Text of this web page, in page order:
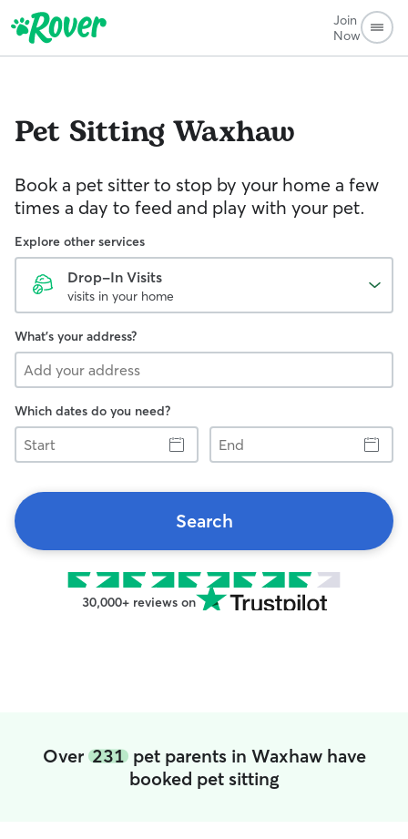
Join
Now
Pet SittingWaxhaw
Book a pet sitter to stop by your home a few
times a day to feed and play with your pet.
Explore other services
Drop-In Visits
visits in your home
What's your address?
Which dates do you need?
Start
End
Search
30,000+ reviews on
Over 231pet parents in Waxhaw have
booked pet sitting